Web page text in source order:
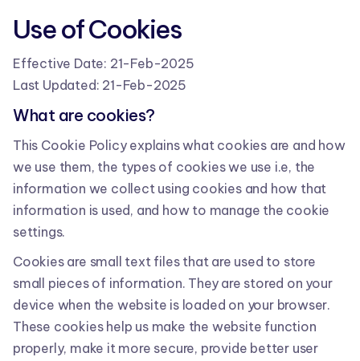
Use of Cookies
Effective Date: 21-Feb-2025
Last Updated: 21-Feb-2025
What are cookies?
This Cookie Policy explains what cookies are and how
we use them, the types of cookies we use i.e, the
information we collect using cookies and how that
information is used, and how to manage the cookie
settings.
Cookies are small text files that are used to store
small pieces of information. They are stored on your
device when the website is loaded on your browser.
These cookies help us make the website function
properly, make it more secure, provide better user